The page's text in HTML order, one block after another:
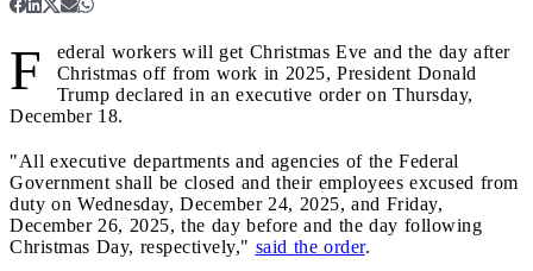
F
ederal workers will get Christmas Eve and the day after
Christmas off from work in 2025, President Donald
Trump declared in an executive order on Thursday,
December 18.
"All executive departments and agencies of the Federal
Government shall be closed and their employees excused from
duty on Wednesday, December 24, 2025, and Friday,
December 26, 2025, the day before and the day following
Christmas Day, respectively," said the order.